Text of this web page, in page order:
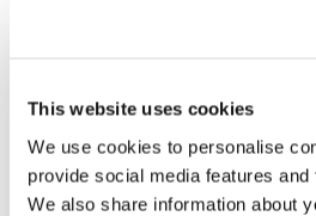
This website uses cookies
We use cookies to personalise
provide social media features
We also share information about
MON
20
October 20, 2025 @ 8:00 am
Graham - Haverfordwest